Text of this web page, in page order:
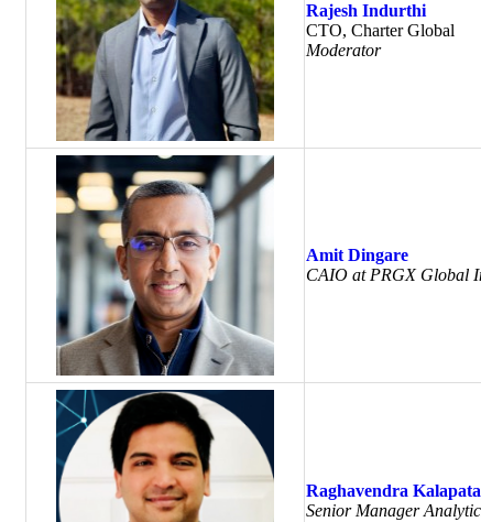
Rajesh Indurthi
CTO, Charter Global
Moderator
Amit Dingare
CAIO at PRGX Global
Raghavendra
Senior Manager